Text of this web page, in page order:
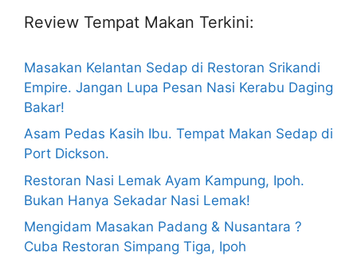
Review Tempat Makan Terkini:
Masakan Kelantan Sedap di Restoran Srikandi
Empire. Jangan Lupa Pesan Nasi Kerabu Daging
Bakar!
Asam Pedas Kasih Ibu. Tempat Makan Sedap di
Port Dickson.
Restoran Nasi Lemak Ayam Kampung, Ipoh.
Bukan Hanya Sekadar Nasi Lemak!
Mengidam Masakan Padang & Nusantara ?
Cuba Restoran Simpang Tiga, Ipoh